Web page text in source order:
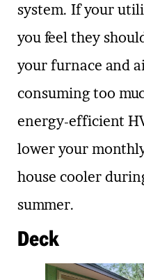
system. If your
you feel they
your furnace and
consuming too
energy-efficient
lower your
house cooler
summer.
Deck